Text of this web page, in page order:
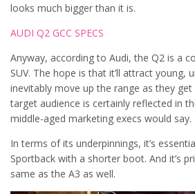
looks much bigger than it is.
AUDI Q2 GCC SPECS
Anyway, according to Audi, the Q2 is a
SUV. The hope is that it’ll attract young,
inevitably move up the range as they
target audience is certainly reflected in
middle-aged marketing execs would say.
In terms of its underpinnings, it’s
Sportback with a shorter boot. And it’s
same as the A3 as well.